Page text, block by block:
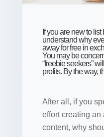
If you are new to
understand why
away for free in
You may be
“freebie seekers”
profits. By the way,
After all, if you
effort creating
content, why